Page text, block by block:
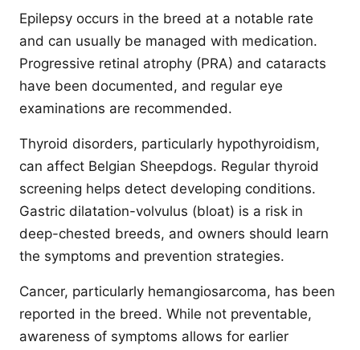
Epilepsy occurs in the breed at a notable rate
and can usually be managed with medication.
Progressive retinal atrophy (PRA) and cataracts
have been documented, and regular eye
examinations are recommended.
Thyroid disorders, particularly hypothyroidism,
can affect Belgian Sheepdogs. Regular thyroid
screening helps detect developing conditions.
Gastric dilatation-volvulus (bloat) is a risk in
deep-chested breeds, and owners should learn
the symptoms and prevention strategies.
Cancer, particularly hemangiosarcoma, has been
reported in the breed. While not preventable,
awareness of symptoms allows for earlier